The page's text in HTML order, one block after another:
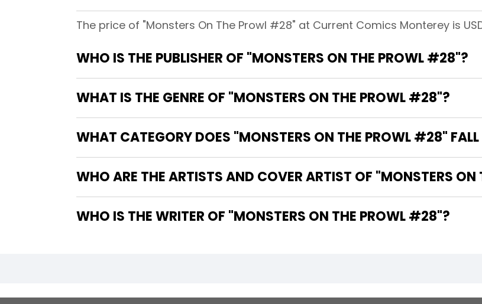
The price of "Monsters On The Prowl #28" at Current Comics Monterey is USD
WHO IS THE PUBLISHER OF "MONSTERS ON THE PROWL #28"?
WHAT IS THE GENRE OF "MONSTERS ON THE PROWL #28"?
WHAT CATEGORY DOES "MONSTERS ON THE PROWL #28" FALL
WHO ARE THE ARTISTS AND COVER ARTIST OF "MONSTERS
WHO IS THE WRITER OF "MONSTERS ON THE PROWL #28"?